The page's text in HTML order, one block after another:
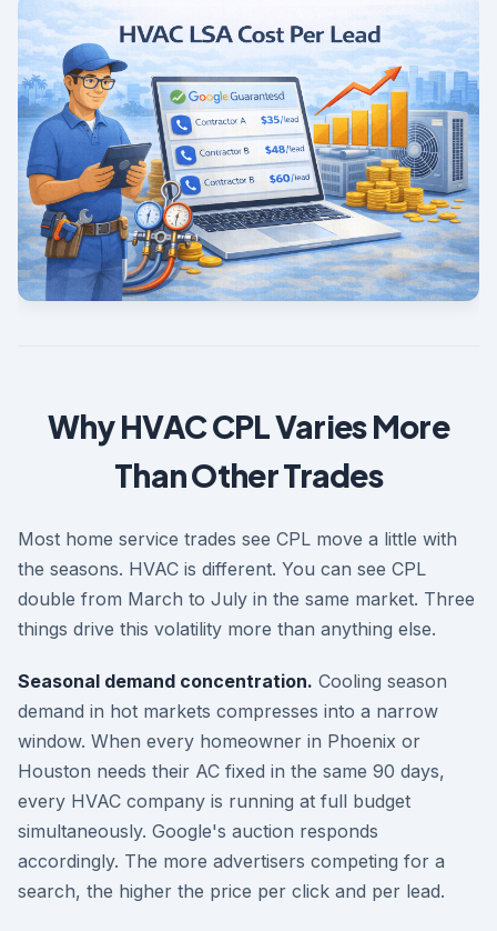
Why HVAC CPL Varies More
Than Other Trades
Most home service trades see CPL move a little with
the seasons. HVAC is different. You can see CPL
double from March to July in the same market. Three
things drive this volatility more than anything else.
Seasonal demand concentration. Cooling season
demand in hot markets compresses into a narrow
window. When every homeowner in Phoenix or
Houston needs their AC fixed in the same 90 days,
every HVAC company is running at full budget
simultaneously. Google's auction responds
accordingly. The more advertisers competing for a
search, the higher the price per click and per lead.